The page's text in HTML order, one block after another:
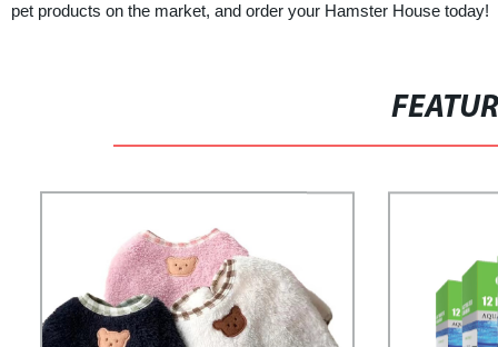
pet products on the market, and order your Hamster House today!